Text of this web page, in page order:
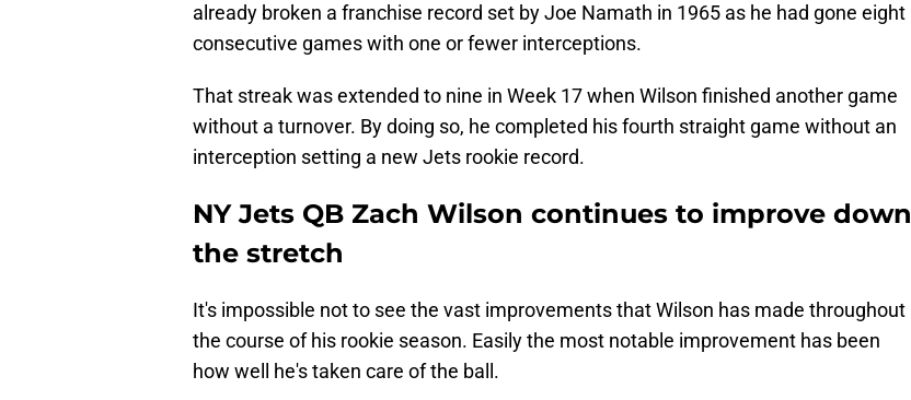
already broken a franchise record set by Joe Namath in 1965 as he had gone eight
consecutive games with one or fewer interceptions.
That streak was extended to nine in Week 17 when Wilson finished another game
without a turnover. By doing so, he completed his fourth straight game without an
interception setting a new Jets rookie record.
NY Jets QB Zach Wilson continues to improve down
the stretch
It's impossible not to see the vast improvements that Wilson has made throughout
the course of his rookie season. Easily the most notable improvement has been
how well he's taken care of the ball.